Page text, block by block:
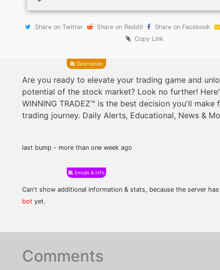
Share on Twitter Share on Reddit
Share on Facebook
Copy Link
Description
Are you ready to elevate your trading game and
potential of the stock market? Look no further!
WINNING TRADEZ™ is the best decision you'll make
trading journey. Daily Alerts, Educational, News &
last bump - more than one week ago
Emojis & Info
Can't show additional information & stats, because the server
bot yet.
Comments